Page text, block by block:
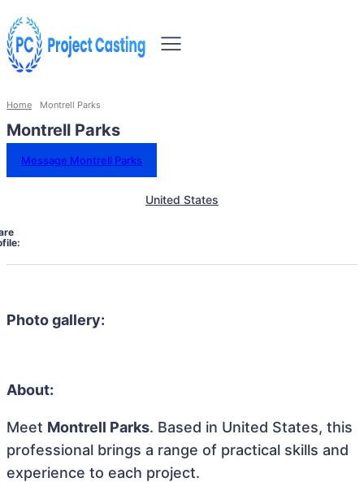
Home Montrell Parks
Montrell Parks
Message Montrell Parks
United States
Photo gallery:
About:
Meet Montrell Parks. Based in United States, this
professional brings a range of practical skills and
experience to each project.